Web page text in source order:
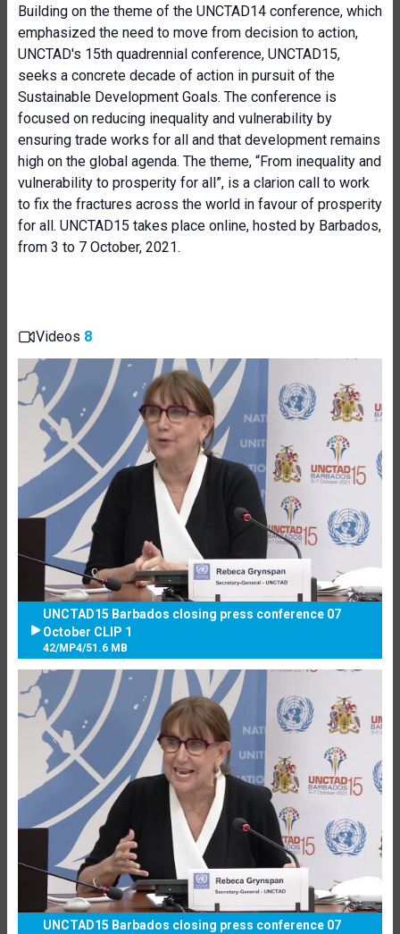
Building on the theme of the UNCTAD14 conference, which
emphasized the need to move from decision to action,
UNCTAD's 15th quadrennial conference, UNCTAD15,
seeks a concrete decade of action in pursuit of the
Sustainable Development Goals. The conference is
focused on reducing inequality and vulnerability by
ensuring trade works for all and that development remains
high on the global agenda. The theme, “From inequality and
vulnerability to prosperity for all”, is a clarion call to work
to fix the fractures across the world in favour of prosperity
for all. UNCTAD15 takes place online, hosted by Barbados,
from 3 to 7 October, 2021.
Videos 8
UNCTAD15 Barbados closing press conference 07
October CLIP 1
42/MP4/51.6 MB
UNCTAD15 Barbados closing press conference 07